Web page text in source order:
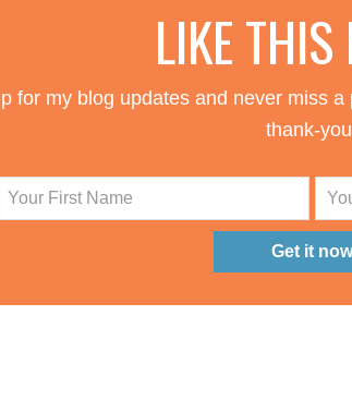
LIKE
for my blog updates and never miss
thank-